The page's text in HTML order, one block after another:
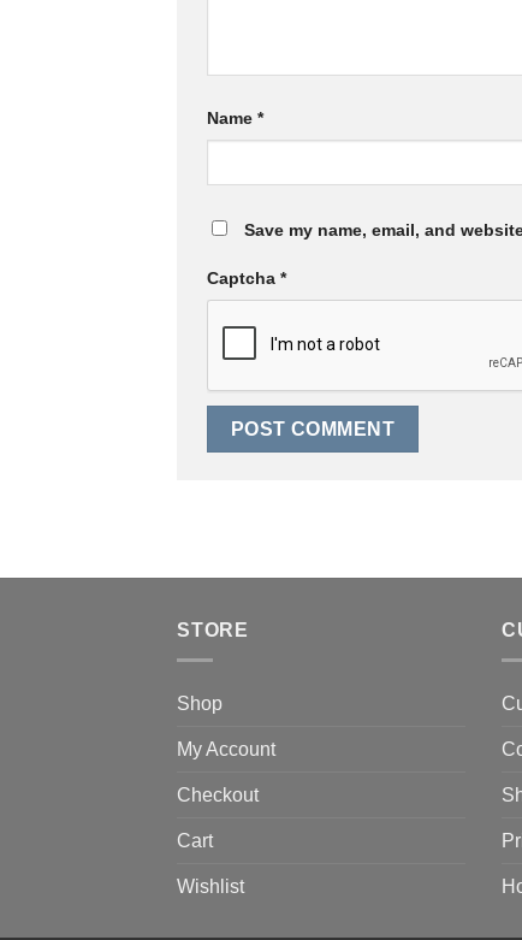
Name *
Save my name, email, and
Captcha *
STORE
Shop
My Account
Checkout
Cart
Wishlist